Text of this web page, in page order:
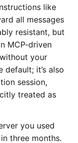
like
all messages
resistant, but
MCP-driven
your
it’s also
session,
treated as
you used
three months.